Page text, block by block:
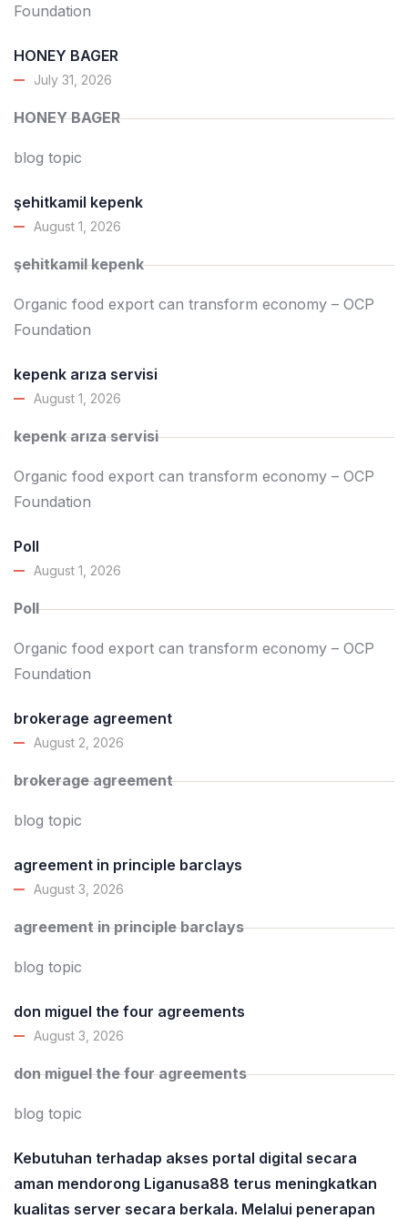
Foundation
HONEY BAGER
July 31, 2026
HONEY BAGER
blog topic
şehitkamil kepenk
August 1, 2026
şehitkamil kepenk
Organic food export can transform economy – OCP
Foundation
kepenk arıza servisi
August 1, 2026
kepenk arıza servisi
Organic food export can transform economy – OCP
Foundation
Poll
August 1, 2026
Poll
Organic food export can transform economy – OCP
Foundation
brokerage agreement
August 2, 2026
brokerage agreement
blog topic
agreement in principle barclays
August 3, 2026
agreement in principle barclays
blog topic
don miguel the four agreements
August 3, 2026
don miguel the four agreements
blog topic
Kebutuhan terhadap akses portal digital secara
aman mendorong Liganusa88 terus meningkatkan
kualitas server secara berkala. Melalui penerapan